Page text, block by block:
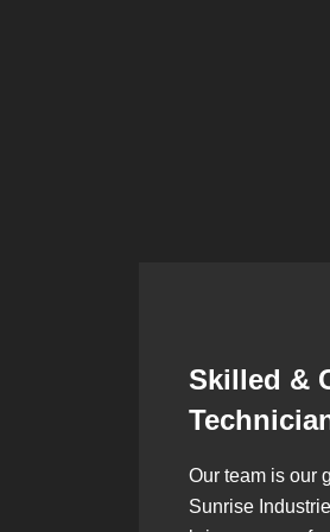
Over the years,
partnerships